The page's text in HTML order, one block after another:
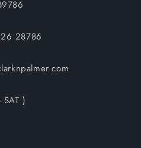
28786
)